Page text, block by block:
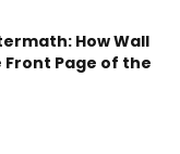
How Wall
Page of the